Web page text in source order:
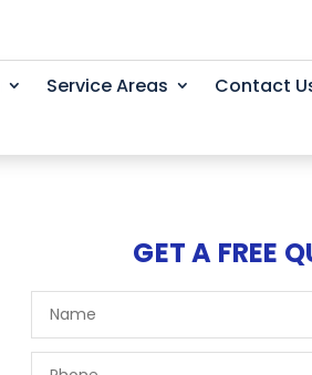
Service Areas Contact
GET A FREE